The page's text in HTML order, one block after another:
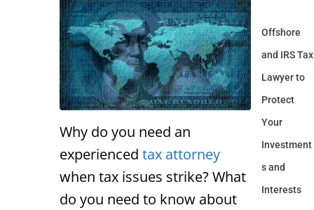
Why do you need an
experienced tax attorney
when tax issues strike? What
do you need to know about
Offshore
and IRS Tax
Lawyer to
Protect
Your
Investment
s and
Interests